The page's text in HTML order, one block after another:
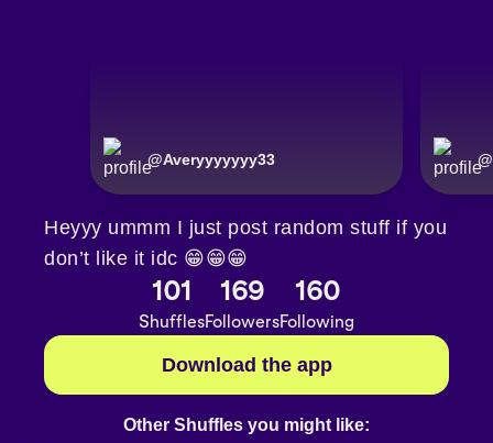
@Averyyyyyyy33 @
Heyyy ummm I just post random stuff if you
don’t like it idc 😁😁😁
101
Shuffles
169
Followers
160
Following
Download the app
Other Shuffles you might like: